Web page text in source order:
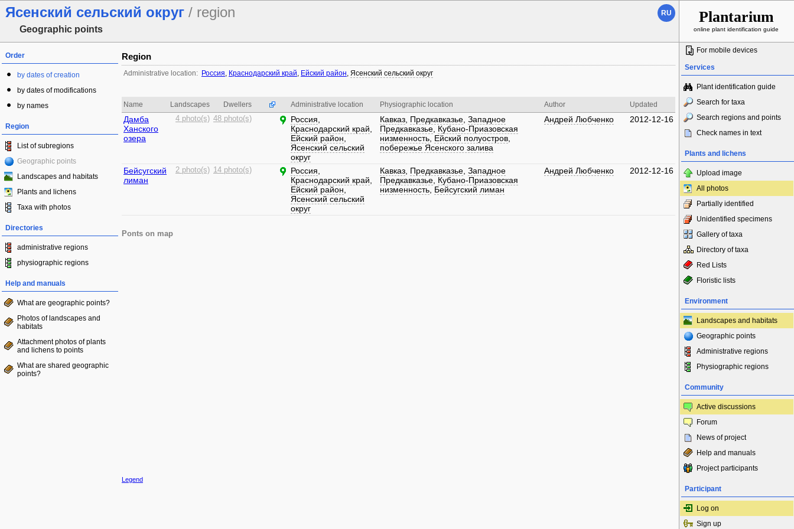
Ясенский сельский округ / region
Geographic points
RU Plantarium
online plant identification guide
Order
by dates of creation
by dates of modifications
by names
Region
List of subregions
Geographic points
Landscapes and habitats
Plants and lichens
Taxa with photos
Directories
administrative regions
physiographic regions
Help and manuals
What are geographic points?
Photos of landscapes and
habitats
Attachment photos of plants
and lichens to points
What are shared geographic
points?
Region
Administrative location: Россия, Краснодарский край, Ейский район, Ясенский сельский округ
Name Landscapes Dwellers Administrative location Physiographic location Author Updated
Дамба
Ханского
озера
4 photo(s) 48 photo(s) Россия
Краснодарский край
Ейский район
Ясенский сельский
округ
Кавказ Предкавказье Западное
Предкавказье Кубано-Приазовская
низменность Ейский полуостров
побережье Ясенского залива
Андрей Любченко 2012-12-16
Бейсугский
лиман
2 photo(s) 14 photo(s) Россия
Краснодарский край
Ейский район
Ясенский сельский
округ
Кавказ Предкавказье Западное
Предкавказье Кубано-Приазовская
низменность Бейсугский лиман
Андрей Любченко 2012-12-16
Ponts on map
Legend
For mobile devices
Services
Plant identification guide
Search for taxa
Search regions and points
Check names in text
Plants and lichens
Upload image
All photos
Partially identified
Unidentified specimens
Gallery of taxa
Directory of taxa
Red Lists
Floristic lists
Environment
Landscapes and habitats
Geographic points
Administrative regions
Physiographic regions
Community
Active discussions
Forum
News of project
Help and manuals
Project participants
Participant
Log on
Sign up